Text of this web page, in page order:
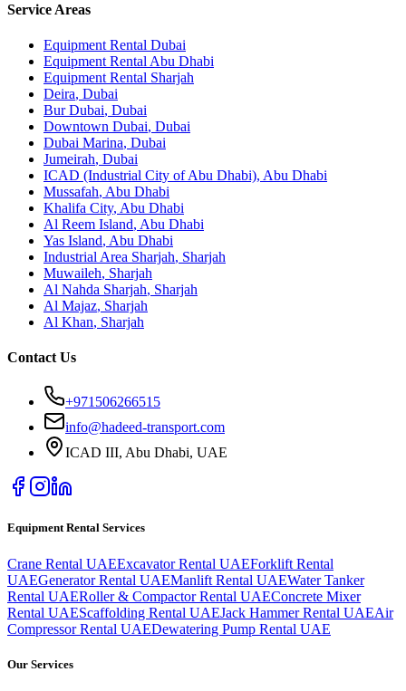
Service Areas
Equipment Rental Dubai
Equipment Rental Abu Dhabi
Equipment Rental Sharjah
Deira, Dubai
Bur Dubai, Dubai
Downtown Dubai, Dubai
Dubai Marina, Dubai
Jumeirah, Dubai
ICAD (Industrial City of Abu Dhabi), Abu Dhabi
Mussafah, Abu Dhabi
Khalifa City, Abu Dhabi
Al Reem Island, Abu Dhabi
Yas Island, Abu Dhabi
Industrial Area Sharjah, Sharjah
Muwaileh, Sharjah
Al Nahda Sharjah, Sharjah
Al Majaz, Sharjah
Al Khan, Sharjah
Contact Us
+971506266515
info@hadeed-transport.com
ICAD III, Abu Dhabi, UAE
Equipment Rental Services
Crane Rental UAEExcavator Rental UAEForklift Rental
UAEGenerator Rental UAEManlift Rental UAEWater Tanker
Rental UAERoller & Compactor Rental UAEConcrete Mixer
Rental UAEScaffolding Rental UAEJack Hammer Rental UAEAir
Compressor Rental UAEDewatering Pump Rental UAE
Our Services